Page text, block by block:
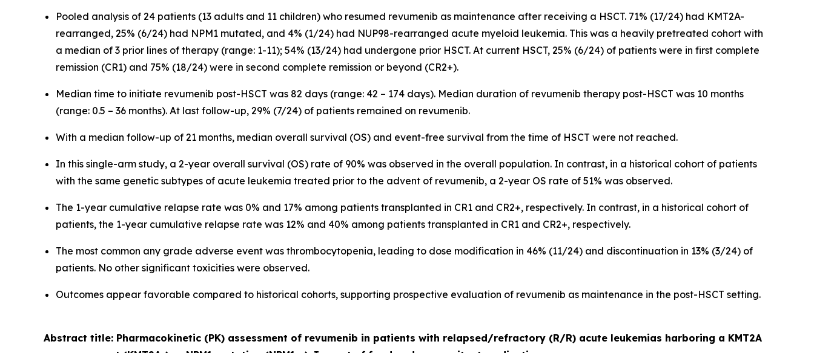
Pooled analysis of 24 patients (13 adults and 11 children) who resumed revumenib as maintenance after receiving a HSCT. 71% (17/24) had KMT2A-
rearranged, 25% (6/24) had NPM1 mutated, and 4% (1/24) had NUP98-rearranged acute myeloid leukemia. This was a heavily pretreated cohort with
a median of 3 prior lines of therapy (range: 1-11); 54% (13/24) had undergone prior HSCT. At current HSCT, 25% (6/24) of patients were in first complete
remission (CR1) and 75% (18/24) were in second complete remission or beyond (CR2+).
Median time to initiate revumenib post-HSCT was 82 days (range: 42 – 174 days). Median duration of revumenib therapy post-HSCT was 10 months
(range: 0.5 – 36 months). At last follow-up, 29% (7/24) of patients remained on revumenib.
With a median follow-up of 21 months, median overall survival (OS) and event-free survival from the time of HSCT were not reached.
In this single-arm study, a 2-year overall survival (OS) rate of 90% was observed in the overall population. In contrast, in a historical cohort of patients
with the same genetic subtypes of acute leukemia treated prior to the advent of revumenib, a 2-year OS rate of 51% was observed.
The 1-year cumulative relapse rate was 0% and 17% among patients transplanted in CR1 and CR2+, respectively. In contrast, in a historical cohort of
patients, the 1-year cumulative relapse rate was 12% and 40% among patients transplanted in CR1 and CR2+, respectively.
The most common any grade adverse event was thrombocytopenia, leading to dose modification in 46% (11/24) and discontinuation in 13% (3/24) of
patients. No other significant toxicities were observed.
Outcomes appear favorable compared to historical cohorts, supporting prospective evaluation of revumenib as maintenance in the post-HSCT setting.
Abstract title: Pharmacokinetic (PK) assessment of revumenib in patients with relapsed/refractory (R/R) acute leukemias harboring a KMT2A